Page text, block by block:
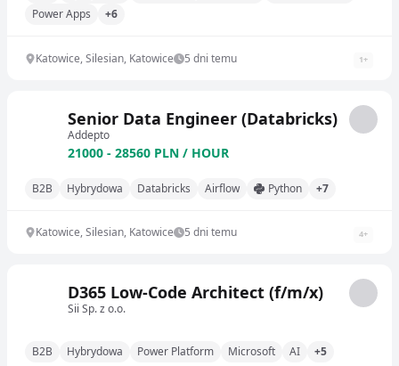
Power Apps
+6
Katowice, Silesian, Katowice 5 dni temu 1+
Senior Data Engineer (Databricks)
Addepto
21000 - 28560 PLN / HOUR
B2B Hybrydowa Databricks Airflow Python +7
Katowice, Silesian, Katowice 5 dni temu 4+
D365 Low-Code Architect (f/m/x)
Sii Sp. z o.o.
B2B Hybrydowa Power Platform Microsoft AI +5